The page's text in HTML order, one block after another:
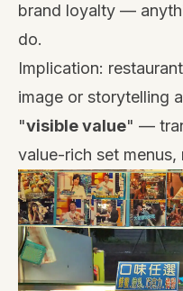
brand loyalty —
do.
Implication:
image or storytelling
"visible value" —
value-rich set menus,